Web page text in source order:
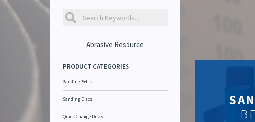
Abrasive Resource
PRODUCT CATEGORIES
Sanding Belts
Sanding Discs
Quick Change Discs